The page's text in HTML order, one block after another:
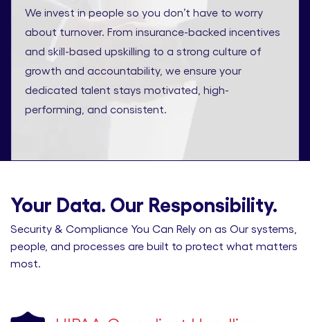
We invest in people so you don’t have to worry
about turnover. From insurance-backed incentives
and skill-based upskilling to a strong culture of
growth and accountability, we ensure your
dedicated talent stays motivated, high-
performing, and consistent.
Your Data. Our Responsibility.
Security & Compliance You Can Rely on as Our systems,
people, and processes are built to protect what matters
most.